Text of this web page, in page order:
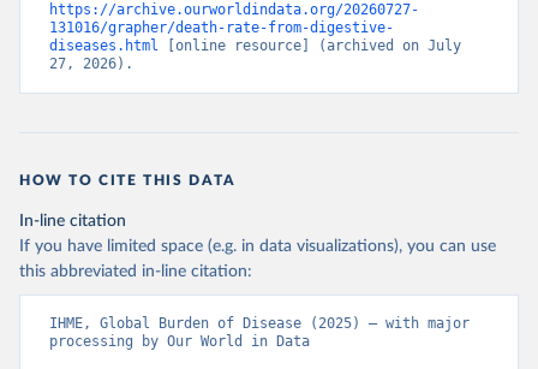
https://archive.ourworldindata.org/20260727-
131016/grapher/death-rate-from-digestive-
diseases.html [online resource] (archived on July
27, 2026).
HOW TO CITE THIS DATA
In-line citation
If you have limited space (e.g. in data visualizations), you can use
this abbreviated in-line citation:
IHME, Global Burden of Disease (2025) – with major
processing by Our World in Data